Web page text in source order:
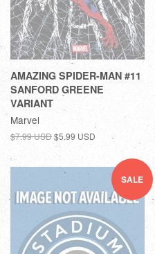
AMAZING SPIDER-MAN #11
SANFORD GREENE
VARIANT
Marvel
$7.99 USD$5.99 USD
SALE